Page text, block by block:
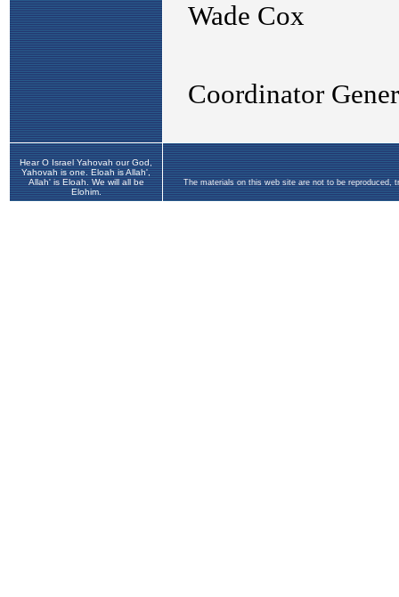
Hear O Israel Yahovah our God,
Yahovah is one. Eloah is Allah',
Allah' is Eloah. We will all be
Elohim.
The materials on this web site are not to be reproduced,